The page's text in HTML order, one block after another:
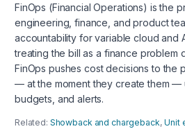
FinOps (Financial Operations) is the
engineering, finance, and product
accountability for variable cloud and
treating the bill as a finance problem
FinOps pushes cost decisions to the
— at the moment they create them —
budgets, and alerts.
Related: Showback and chargeback,Unit